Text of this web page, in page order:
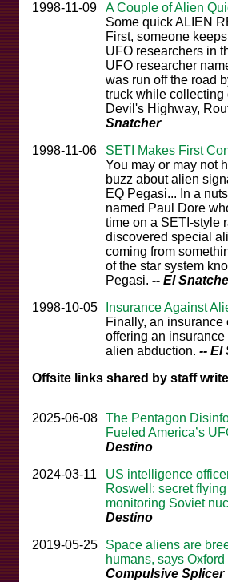
1998-11-09
A Couple of Alien
Some quick ALIEN
First, someone
UFO researchers in
UFO researcher
was run off the road
truck while collecting
Devil's Highway,
Snatcher
1998-11-06
SETI Makes First
You may or may not
buzz about alien
EQ Pegasi... In a
named Paul Dore
time on a SETI-style
discovered special
coming from
of the star system
Pegasi. -- El
1998-10-05
Insurance Against
Finally, an insurance
offering an
alien abduction. -- El
Offsite links shared by staff
2025-06-08 The Pentagon
Fueled America’s
Destino
2024-03-11
US intelligence
Roswell: secret
monitoring Soviet
Destino
2019-05-25
Space aliens are
humans, says
Compulsive Splicer